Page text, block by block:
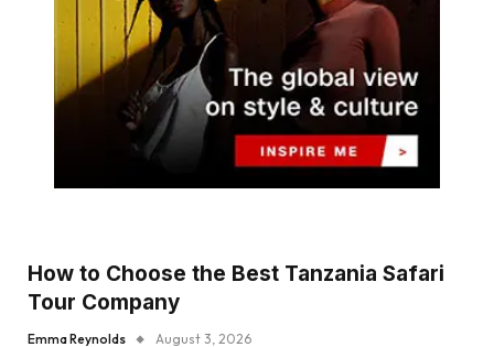
How to Choose the Best Tanzania Safari
Tour Company
Emma Reynolds August 3, 2026